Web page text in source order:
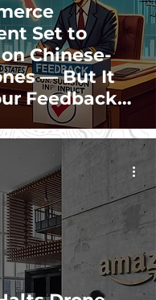
Set to
Chinese-
— But It
Feedback